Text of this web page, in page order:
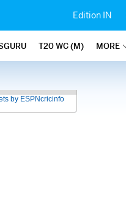
Edition IN
T20 WC (M) MORE
by ESPNcricinfo